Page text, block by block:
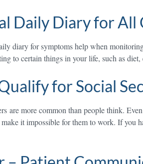
Daily Diary for All
diary for symptoms help when
to certain things in your life, such as
for Social
are more common than people think.
it impossible for them to work. If you